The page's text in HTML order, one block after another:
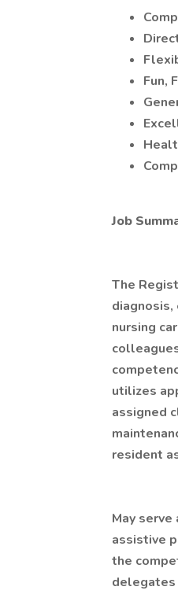
Fun,
Job
The
nursing
utilizes
assigned
resident
May
assistive
the
delegates